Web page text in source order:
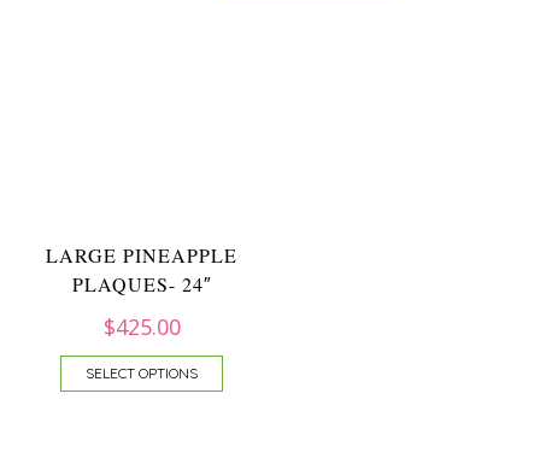
LARGE PINEAPPLE
PLAQUES- 24″
$425.00
SELECT OPTIONS